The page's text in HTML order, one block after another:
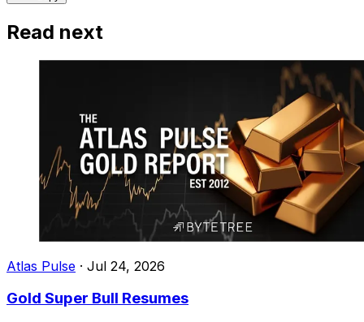
Read next
Atlas Pulse · Jul 24, 2026
Gold Super Bull Resumes